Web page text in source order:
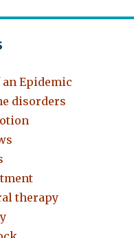
Epidemic
disorders
therapy